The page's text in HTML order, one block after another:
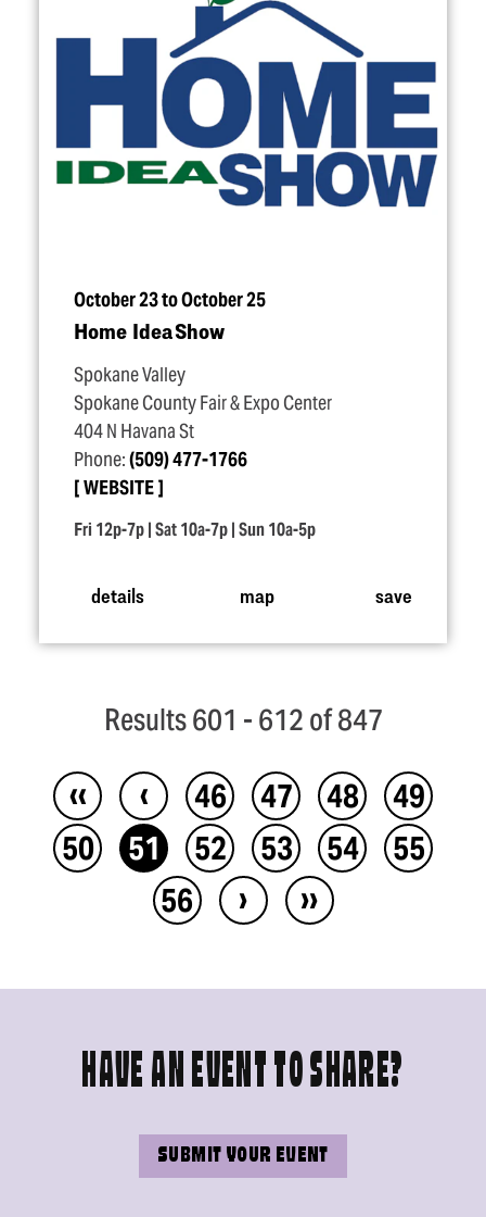
October 23 to October 25
Home Idea Show
Spokane Valley
Spokane County Fair & Expo Center
404 N Havana St
Phone:(509) 477-1766
WEBSITE
Fri 12p-7p | Sat 10a-7p | Sun 10a-5p
details map save
Results 601 - 612 of 847
‹‹ ‹ 46 47 48
49
50
51 52 53 54
55
56
› ››
HAVE AN EVENT TO SHARE?
SUBMIT YOUR EVENT